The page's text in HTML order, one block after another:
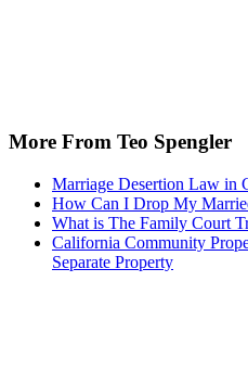
More From Teo Spengler
Marriage Desertion Law in
How Can I Drop My
What is The Family Court
California Community
Separate Property